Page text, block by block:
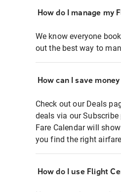
How do I manage my
We know everyone
out the best way to
How can I save
Check out our Deals
deals via our
Fare Calendar will
you find the right
How do I use Flight